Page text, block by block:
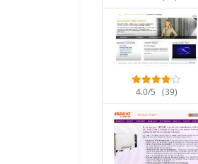
4.0/5 (39)